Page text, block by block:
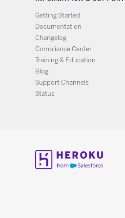
Getting Started
Documentation
Changelog
Compliance Center
Training & Education
Blog
Support Channels
Status